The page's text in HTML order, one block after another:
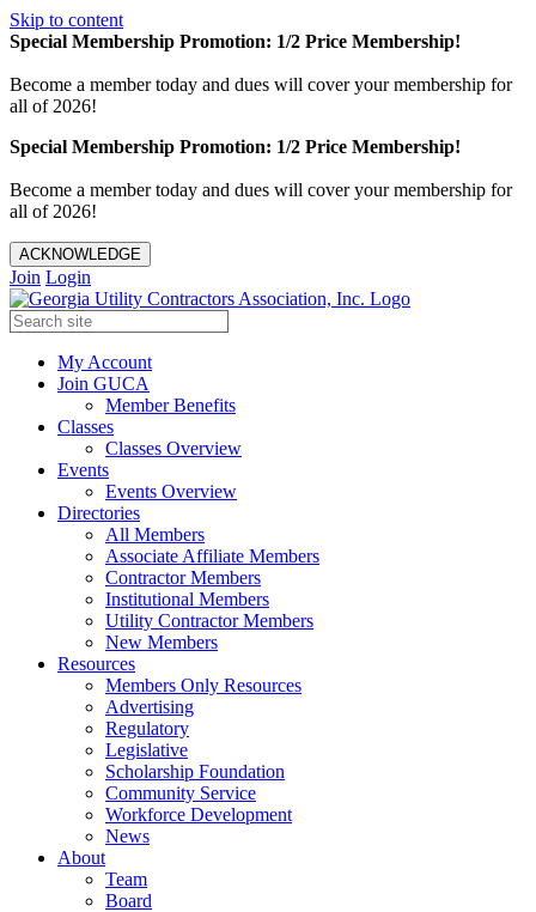
Skip to content
Special Membership Promotion: 1/2 Price Membership!
Become a member today and dues will cover your membership for
all of 2026!
Special Membership Promotion: 1/2 Price Membership!
Become a member today and dues will cover your membership for
all of 2026!
ACKNOWLEDGE
Join Login
My Account
Join GUCA
Member Benefits
Classes
Classes Overview
Events
Events Overview
Directories
All Members
Associate Affiliate Members
Contractor Members
Institutional Members
Utility Contractor Members
New Members
Resources
Members Only Resources
Advertising
Regulatory
Legislative
Scholarship Foundation
Community Service
Workforce Development
News
About
Team
Board